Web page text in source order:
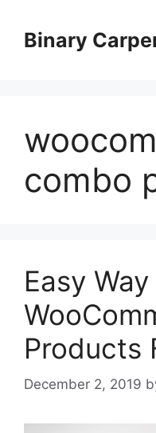
contentBinary
combo
Easy
Products
December 2, 2019